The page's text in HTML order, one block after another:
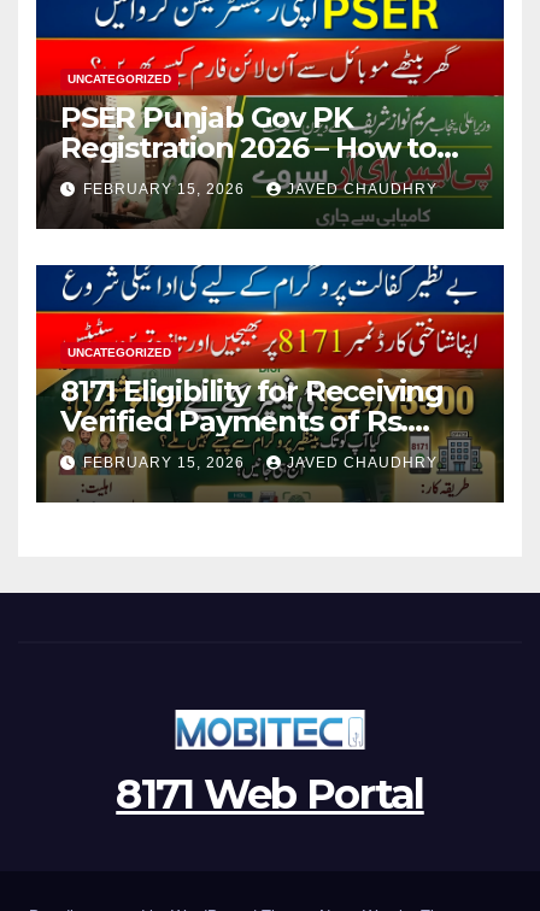
UNCATEGORIZED
PSER Punjab Gov PK
Registration 2026 – How to
Apply Online or Offline
FEBRUARY 15, 2026 JAVED CHAUDHRY
UNCATEGORIZED
8171 Eligibility for Receiving
Verified Payments of Rs.
13500 Through BISP Kafalat
Program
FEBRUARY 15, 2026 JAVED CHAUDHRY
8171 Web Portal